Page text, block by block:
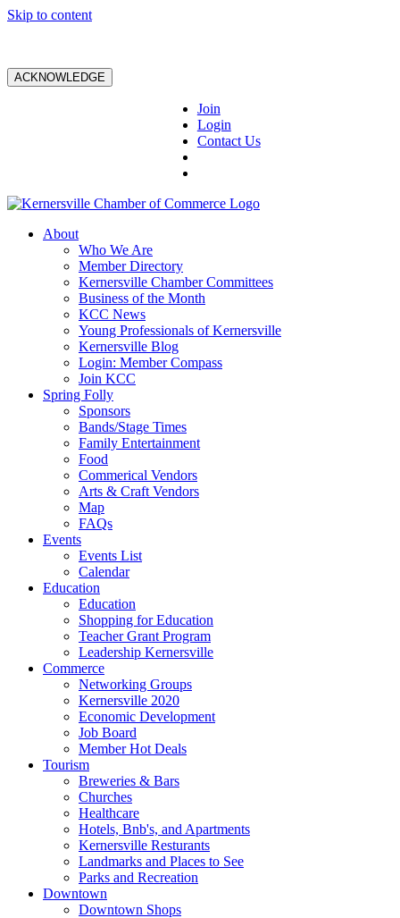
Skip to content
ACKNOWLEDGE
Join
Login
Contact Us
About
Who We Are
Member Directory
Kernersville Chamber Committees
Business of the Month
KCC News
Young Professionals of Kernersville
Kernersville Blog
Login: Member Compass
Join KCC
Spring Folly
Sponsors
Bands/Stage Times
Family Entertainment
Food
Commerical Vendors
Arts & Craft Vendors
Map
FAQs
Events
Events List
Calendar
Education
Education
Shopping for Education
Teacher Grant Program
Leadership Kernersville
Commerce
Networking Groups
Kernersville 2020
Economic Development
Job Board
Member Hot Deals
Tourism
Breweries & Bars
Churches
Healthcare
Hotels, Bnb's, and Apartments
Kernersville Resturants
Landmarks and Places to See
Parks and Recreation
Downtown
Downtown Shops